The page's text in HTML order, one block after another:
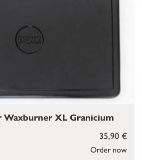
Order now
35,90 €
XL Granicium